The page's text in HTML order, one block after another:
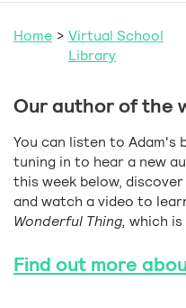
Home > Virtual School
Library
Our author of the
You can listen to Adam's
tuning in to hear a new
this week below,
and watch a video to
Wonderful Thing, which
Find out more